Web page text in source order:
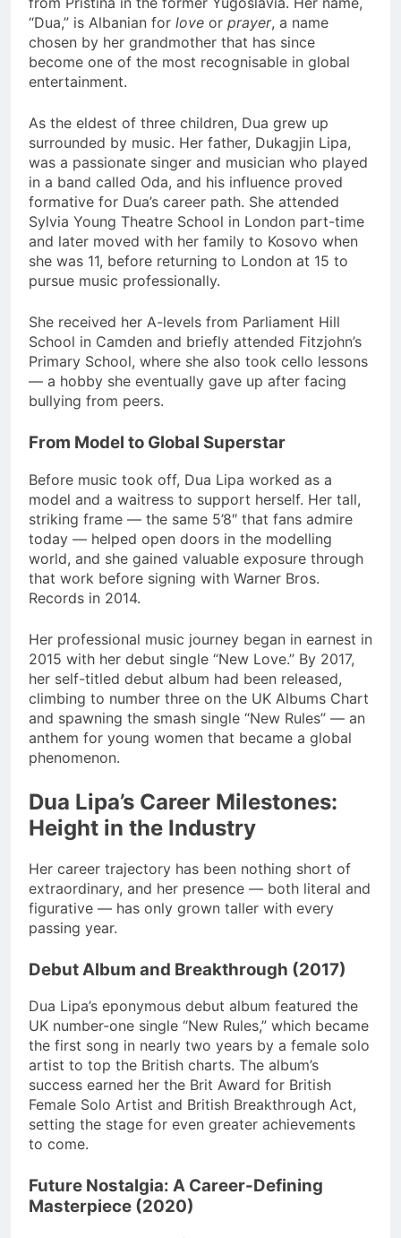
“Dua,” is Albanian for love or prayer, a name
chosen by her grandmother that has since
become one of the most recognisable in global
entertainment.
As the eldest of three children, Dua grew up
surrounded by music. Her father, Dukagjin Lipa,
was a passionate singer and musician who played
in a band called Oda, and his influence proved
formative for Dua’s career path. She attended
Sylvia Young Theatre School in London part-time
and later moved with her family to Kosovo when
she was 11, before returning to London at 15 to
pursue music professionally.
She received her A-levels from Parliament Hill
School in Camden and briefly attended Fitzjohn’s
Primary School, where she also took cello lessons
— a hobby she eventually gave up after facing
bullying from peers.
From Model to Global Superstar
Before music took off, Dua Lipa worked as a
model and a waitress to support herself. Her tall,
striking frame — the same 5’8″ that fans admire
today — helped open doors in the modelling
world, and she gained valuable exposure through
that work before signing with Warner Bros.
Records in 2014.
Her professional music journey began in earnest in
2015 with her debut single “New Love.” By 2017,
her self-titled debut album had been released,
climbing to number three on the UK Albums Chart
and spawning the smash single “New Rules” — an
anthem for young women that became a global
phenomenon.
Dua Lipa’s Career Milestones:
Height in the Industry
Her career trajectory has been nothing short of
extraordinary, and her presence — both literal and
figurative — has only grown taller with every
passing year.
Debut Album and Breakthrough (2017)
Dua Lipa’s eponymous debut album featured the
UK number-one single “New Rules,” which became
the first song in nearly two years by a female solo
artist to top the British charts. The album’s
success earned her the Brit Award for British
Female Solo Artist and British Breakthrough Act,
setting the stage for even greater achievements
to come.
Future Nostalgia: A Career-Defining
Masterpiece (2020)